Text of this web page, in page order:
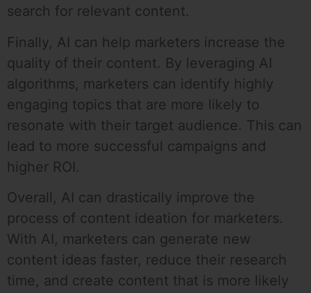
search for relevant content.
Finally, AI can help marketers increase the
quality of their content. By leveraging AI
algorithms, marketers can identify highly
engaging topics that are more likely to
resonate with their target audience. This can
lead to more successful campaigns and
higher ROI.
Overall, AI can drastically improve the
process of content ideation for marketers.
With AI, marketers can generate new
content ideas faster, reduce their research
time, and create content that is more likely